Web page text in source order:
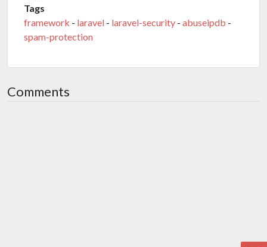
Tags
framework - laravel - laravel-security - abuseipdb -
spam-protection
Comments